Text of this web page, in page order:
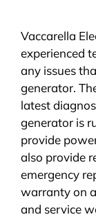
Vaccarella
experienced
any issues
generator.
latest
generator is
provide
also provide
emergency
warranty on
and service